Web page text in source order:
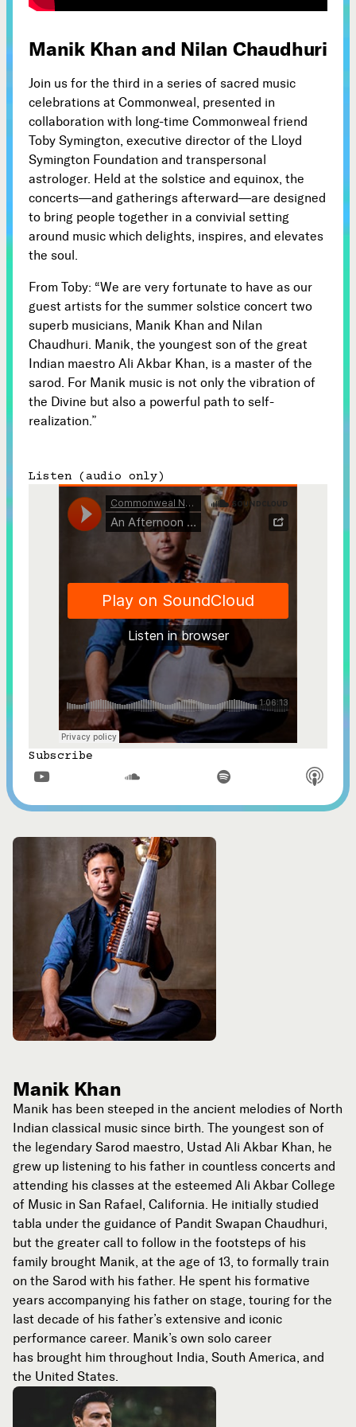
 
Follow
 
Join our Newsletter
Become a Contributing Member
Donate
Manik Khan and Nilan Chaudhuri
Join us for the third in a series of sacred music
celebrations at Commonweal, presented in
collaboration with long-time Commonweal friend
Toby Symington, executive director of the Lloyd
Symington Foundation and transpersonal
astrologer. Held at the solstice and equinox, the
concerts—and gatherings afterward—are designed
to bring people together in a convivial setting
around music which delights, inspires, and elevates
the soul.
From Toby: “We are very fortunate to have as our
guest artists for the summer solstice concert two
superb musicians, Manik Khan and Nilan
Chaudhuri. Manik, the youngest son of the great
Indian maestro Ali Akbar Khan, is a master of the
sarod. For Manik music is not only the vibration of
the Divine but also a powerful path to self-
realization.”
Listen (audio only)
Subscribe
  
Manik Khan
Manik has been steeped in the ancient melodies of North
Indian classical music since birth. The youngest son of
the legendary Sarod maestro, Ustad Ali Akbar Khan, he
grew up listening to his father in countless concerts and
attending his classes at the esteemed Ali Akbar College
of Music in San Rafael, California. He initially studied
tabla under the guidance of Pandit Swapan Chaudhuri,
but the greater call to follow in the footsteps of his
family brought Manik, at the age of 13, to formally train
on the Sarod with his father. He spent his formative
years accompanying his father on stage, touring for the
last decade of his father’s extensive and iconic
performance career. Manik’s own solo career
has brought him throughout India, South America, and
the United States.